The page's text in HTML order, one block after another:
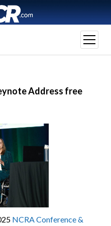
open
menu
Address free
NCRA Conference &